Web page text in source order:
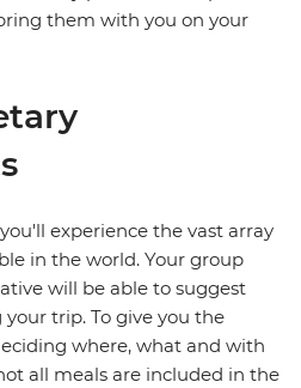
them with you on your
experience the vast array
in the world. Your group
will be able to suggest
trip. To give you the
where, what and with
all meals are included in the